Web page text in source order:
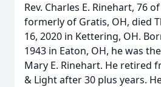
Rev. Charles E. Rinehart, 76
formerly of Gratis, OH, died
16, 2020 in Kettering, OH.
1943 in Eaton, OH, he was
Mary E. Rinehart. He retired
& Light after 30 plus years.